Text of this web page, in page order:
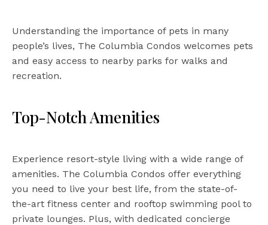
Understanding the importance of pets in many
people’s lives, The Columbia Condos welcomes pets
and easy access to nearby parks for walks and
recreation.
Top-Notch Amenities
Experience resort-style living with a wide range of
amenities. The Columbia Condos offer everything
you need to live your best life, from the state-of-
the-art fitness center and rooftop swimming pool to
private lounges. Plus, with dedicated concierge